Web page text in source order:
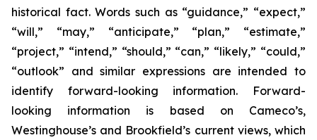
historical fact. Words such as “guidance,” “expect,”
“will,” “may,” “anticipate,” “plan,” “estimate,”
“project,” “intend,” “should,” “can,” “likely,” “could,”
“outlook” and similar expressions are intended to
identify forward-looking information. Forward-
looking information is based on Cameco’s,
Westinghouse’s and Brookfield’s current views, which